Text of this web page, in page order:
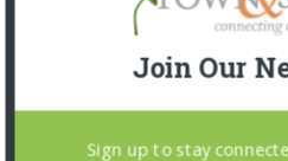
Join Our
Sign up to stay